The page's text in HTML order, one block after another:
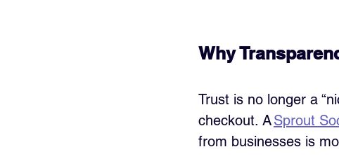
Why
Trust is no longer a
checkout. A Sprout
from businesses is